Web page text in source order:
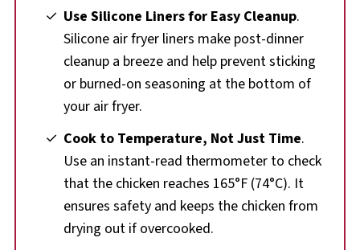
Use Silicone Liners for Easy Cleanup.
Silicone air fryer liners make post-dinner
cleanup a breeze and help prevent sticking
or burned-on seasoning at the bottom of
your air fryer.
Cook to Temperature, Not Just Time.
Use an instant-read thermometer to check
that the chicken reaches 165°F (74°C). It
ensures safety and keeps the chicken from
drying out if overcooked.